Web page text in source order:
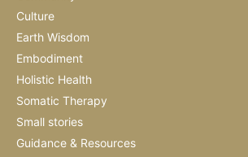
Culture
Earth Wisdom
Embodiment
Holistic Health
Somatic Therapy
Small stories
Guidance & Resources